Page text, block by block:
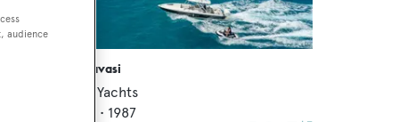
Kartal Yuvasi
Heesen Yachts
m • 1987
audience